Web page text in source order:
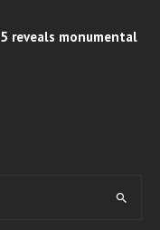
reveals monumental